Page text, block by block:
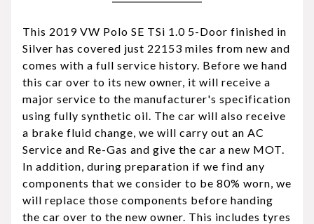
This 2019 VW Polo SE TSi 1.0 5-Door finished in
Silver has covered just 22153 miles from new and
comes with a full service history. Before we hand
this car over to its new owner, it will receive a
major service to the manufacturer's specification
using fully synthetic oil. The car will also receive
a brake fluid change, we will carry out an AC
Service and Re-Gas and give the car a new MOT.
In addition, during preparation if we find any
components that we consider to be 80% worn, we
will replace those components before handing
the car over to the new owner. This includes tyres